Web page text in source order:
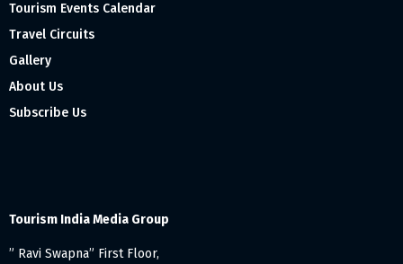
Tourism Events Calendar
Travel Circuits
Gallery
About Us
Subscribe Us
Tourism India Media Group
” Ravi Swapna” First Floor,